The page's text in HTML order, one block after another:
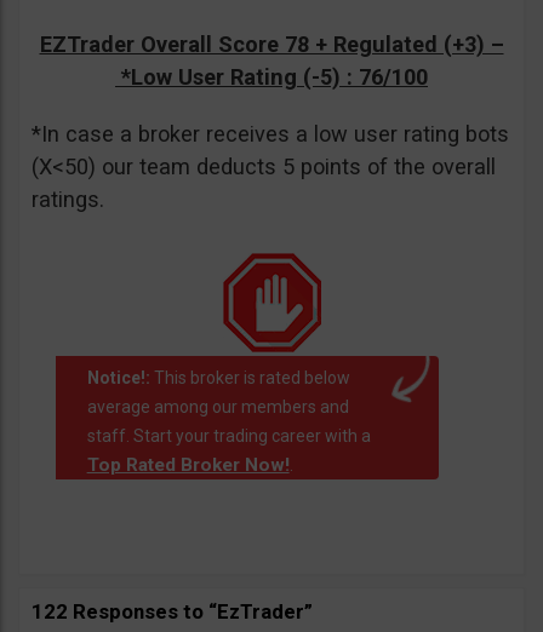
EZTrader Overall Score 78 + Regulated (+3) –
*Low User Rating (-5) : 76/100
*In case a broker receives a low user rating bots
(X<50) our team deducts 5 points of the overall
ratings.
Notice!: This broker is rated below
average among our members and
staff. Start your trading career with a
Top Rated Broker Now!.
122 Responses to “EzTrader”